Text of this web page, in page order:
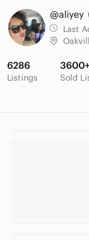
@aliyey
Last
6286
Listings
3600+
Sold